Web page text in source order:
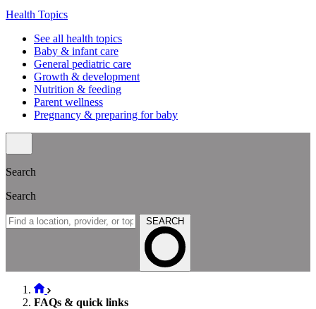
Health Topics
See all health topics
Baby & infant care
General pediatric care
Growth & development
Nutrition & feeding
Parent wellness
Pregnancy & preparing for baby
Search
Search
SEARCH
FAQs & quick links